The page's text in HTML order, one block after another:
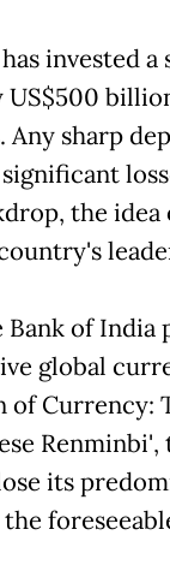
has
Any sharp
the
Bank of
global
of Currency:
its